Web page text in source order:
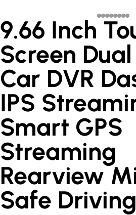
9.66 Inch
Screen
Car DVR
IPS
Smart GPS
Streaming
Rearview
Safe Driving